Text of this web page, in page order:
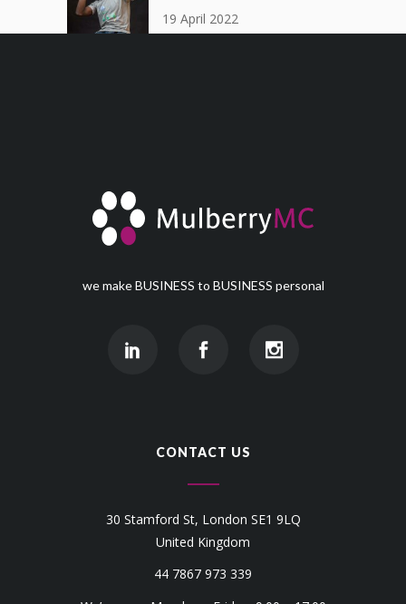
19 April 2022
we make BUSINESS to BUSINESS personal
CONTACT US
30 Stamford St, London SE1 9LQ
United Kingdom
44 7867 973 339